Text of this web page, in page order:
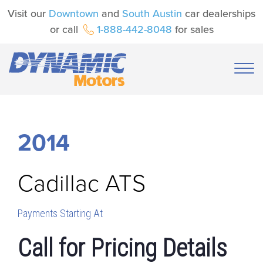
Visit our Downtown and South Austin car dealerships
or call
1-888-442-8048 for sales
2014
Cadillac ATS
Payments Starting At
Call for Pricing Details